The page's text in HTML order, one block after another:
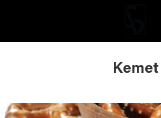
Kemet